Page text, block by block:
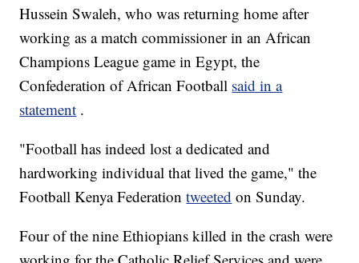
Hussein Swaleh, who was returning home after
working as a match commissioner in an African
Champions League game in Egypt, the
Confederation of African Football said in a
statement .
"Football has indeed lost a dedicated and
hardworking individual that lived the game," the
Football Kenya Federationtweeted on Sunday.
Four of the nine Ethiopians killed in the crash were